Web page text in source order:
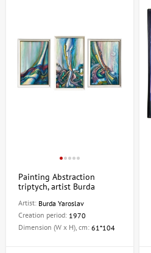
Painting Abstraction
triptych, artist Burda
Artist: Burda Yaroslav
Creation period: 1970
Dimension (W x H), cm: 61*104